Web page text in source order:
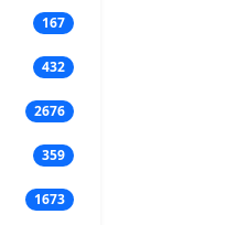
167
432
2676
359
1673